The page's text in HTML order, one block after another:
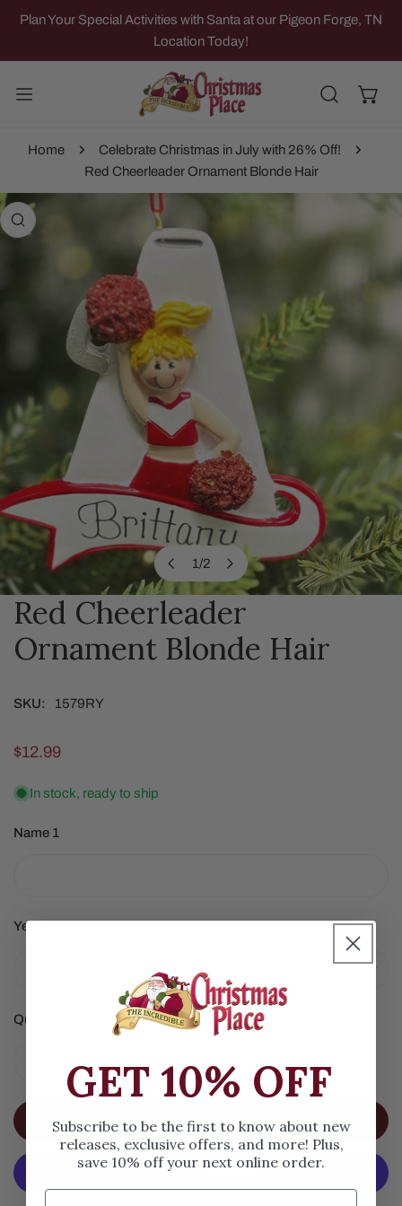
TO CONTENT
Plan Your Special Activities with Santa at our Pigeon Forge, TN
Location Today!
Home
Celebrate Christmas in July with 26% Off!
Red Cheerleader Ornament Blonde Hair
INFORMATION
1/
of
2
OPEN MEDIA IN GALLERY VIEW
Red Cheerleader
Ornament Blonde Hair
SKU: 1579RY
Regular
$12.99
In stock, ready to ship
Name 1
Year
Quantity
DECREASE QUANTITY FOR RED CHEERLEADER
INCREASE QUANTITY FOR RED
ADD TO CART
GET 10% OFF
Subscribe to be the first to know about new
releases, exclusive offers, and more! Plus,
save 10% off your next online order.